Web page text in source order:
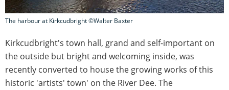
The harbour at Kirkcudbright ©Walter Baxter
Kirkcudbright's town hall, grand and self-important on
the outside but bright and welcoming inside, was
recently converted to house the growing works of this
historic 'artists' town' on the River Dee. The